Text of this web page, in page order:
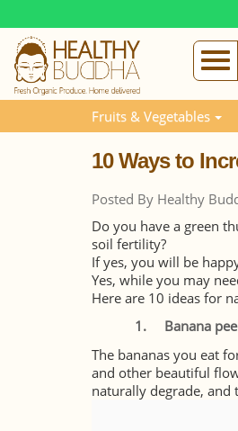
Fruits & Vegetables
Blog Posts
10 Ways to
Posted By Healthy
Do you have a green
soil fertility?
If yes, you will be
Yes, while you may
Here are 10 ideas for
1.
Banana
The bananas you eat
and other beautiful
naturally degrade, and